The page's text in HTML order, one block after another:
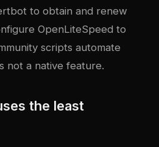
to obtain and renew
OpenLiteSpeed to
scripts automate
not a native feature.
the least